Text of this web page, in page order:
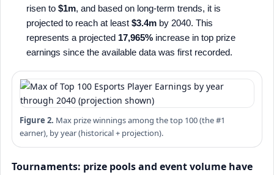
risen to $1m, and based on long-term trends, it is
projected to reach at least $3.4m by 2040. This
represents a projected 17,965% increase in top prize
earnings since the available data was first recorded.
Figure 2. Max prize winnings among the top 100 (the #1
earner), by year (historical + projection).
Tournaments: prize pools and event volume have